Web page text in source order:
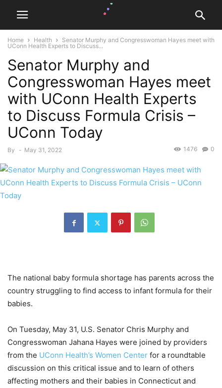
Home Health
Senator Murphy and Congresswoman Hayes meet with
UConn Health Experts to Discuss...
Senator Murphy and
Congresswoman Hayes meet
with UConn Health Experts
to Discuss Formula Crisis –
UConn Today
By - May 31, 2022 0
1476
The national baby formula shortage has parents across the
country struggling to find access to infant formula for their
babies.
On Tuesday, May 31, U.S. Senator Chris Murphy and
Congresswoman Jahana Hayes were joined by providers
from the UConn Health’s Women Center for a roundtable
discussion on this critical issue and to learn of others
affecting mothers and their babies in Connecticut and